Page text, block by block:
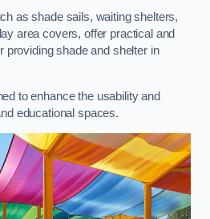
as shade sails, waiting shelters,
area covers, offer practical and
providing shade and shelter in
to enhance the usability and
educational spaces.